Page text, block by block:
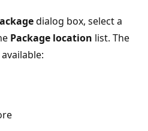
dialog box, select a
Package location list. The